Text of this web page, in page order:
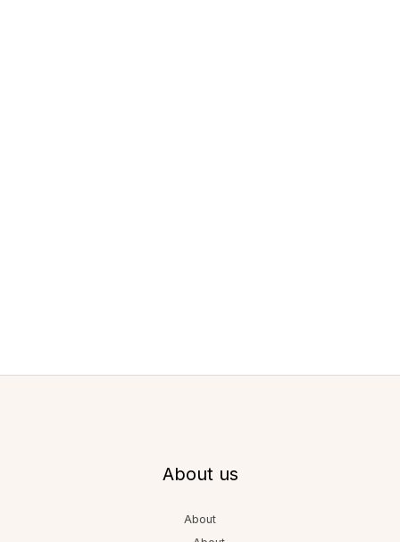
About us
About